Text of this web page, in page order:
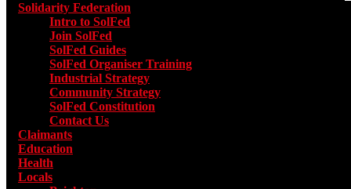
Solidarity Federation
Intro to SolFed
Join SolFed
SolFed Guides
SolFed Organiser Training
Industrial Strategy
Community Strategy
SolFed Constitution
Contact Us
Claimants
Education
Health
Locals